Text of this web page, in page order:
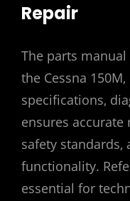
Repair
The parts
the Cessna
specifications‚
ensures accurate
safety
functionality.
essential for